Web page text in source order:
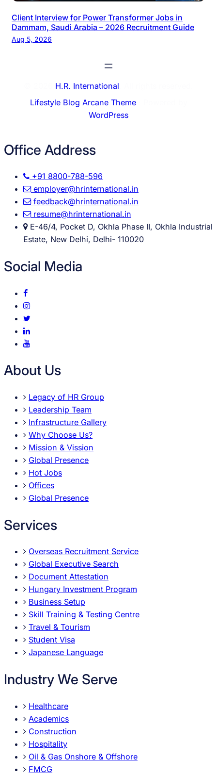
Client Interview for Power Transformer Jobs in
Dammam, Saudi Arabia – 2026 Recruitment Guide
Aug 5, 2026
H.R. International
Lifestyle Blog Arcane Theme⋅ Powered by
WordPress
Office Address
+91 8800-788-596
employer@hrinternational.in
feedback@hrinternational.in
resume@hrinternational.in
E-46/4, Pocket D, Okhla Phase II, Okhla Industrial
Estate, New Delhi, Delhi- 110020
Social Media
About Us
Legacy of HR Group
Leadership Team
Infrastructure Gallery
Why Choose Us?
Mission & Vission
Global Presence
Hot Jobs
Offices
Global Presence
Services
Overseas Recruitment Service
Global Executive Search
Document Attestation
Hungary Investment Program
Business Setup
Skill Training & Testing Centre
Travel & Tourism
Student Visa
Japanese Language
Industry We Serve
Healthcare
Academics
Construction
Hospitality
Oil & Gas Onshore & Offshore
FMCG